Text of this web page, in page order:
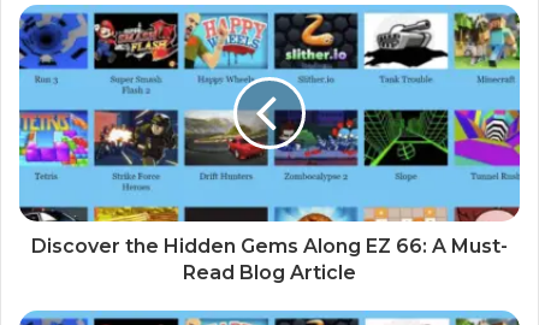
Discover the Hidden Gems Along EZ 66: A Must-
Read Blog Article